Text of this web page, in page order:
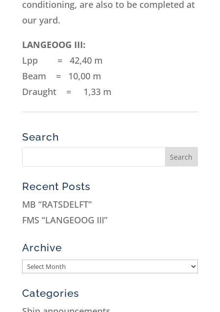
conditioning, are also to be completed at
our yard.
LANGEOOG III:
Lpp = 42,40 m
Beam = 10,00 m
Draught = 1,33 m
Search
Recent Posts
MB “RATSDELFT”
FMS “LANGEOOG III”
Archive
Categories